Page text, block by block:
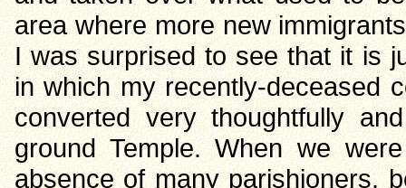
area where more new
I was surprised to see that it is
in which my recently-deceased
converted very thoughtfully
ground Temple. When we
absence of many parishioners,